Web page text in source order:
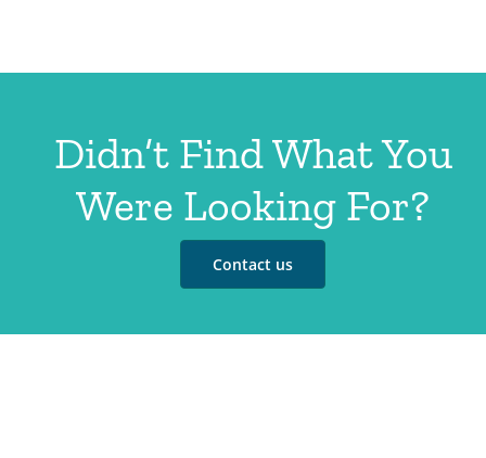
Didn’t Find What You
Were Looking For?
Contact us